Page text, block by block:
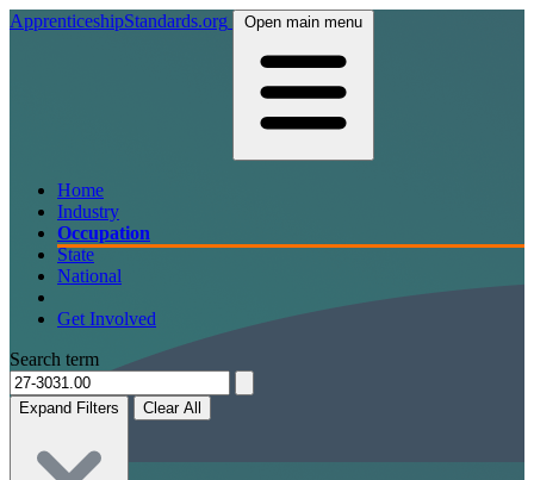
ApprenticeshipStandards.org Open main menu
Home
Industry
Occupation
State
National
Get Involved
Search term
Expand Filters Clear All